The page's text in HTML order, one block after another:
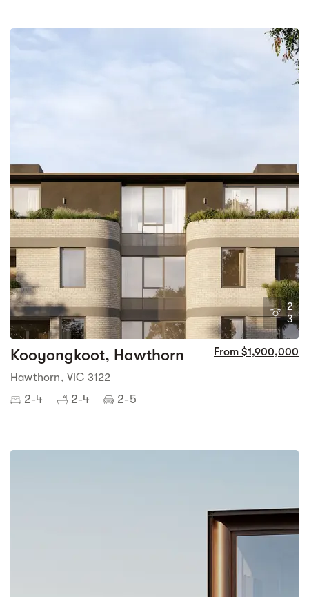
2
3
Kooyongkoot, Hawthorn From $1,900,000
Hawthorn, VIC 3122
2-4 2-4 2-5